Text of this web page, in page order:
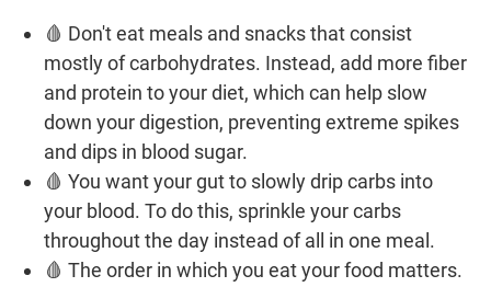
🩸 Don't eat meals and snacks that consist
mostly of carbohydrates. Instead, add more fiber
and protein to your diet, which can help slow
down your digestion, preventing extreme spikes
and dips in blood sugar.
🩸 You want your gut to slowly drip carbs into
your blood. To do this, sprinkle your carbs
throughout the day instead of all in one meal.
🩸 The order in which you eat your food matters.